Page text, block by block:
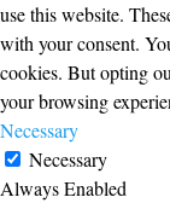
use this website.
with your consent.
cookies. But opting
your browsing
Necessary
Necessary
Always Enabled